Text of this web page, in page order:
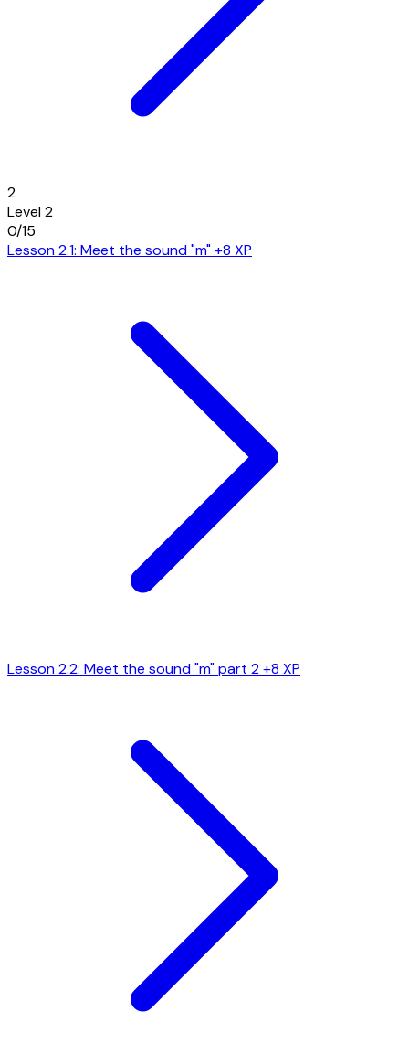
2
Level 2
0/15
Lesson 2.1: Meet the sound "m"+8 XP
Lesson 2.2: Meet the sound "m" part 2+8 XP